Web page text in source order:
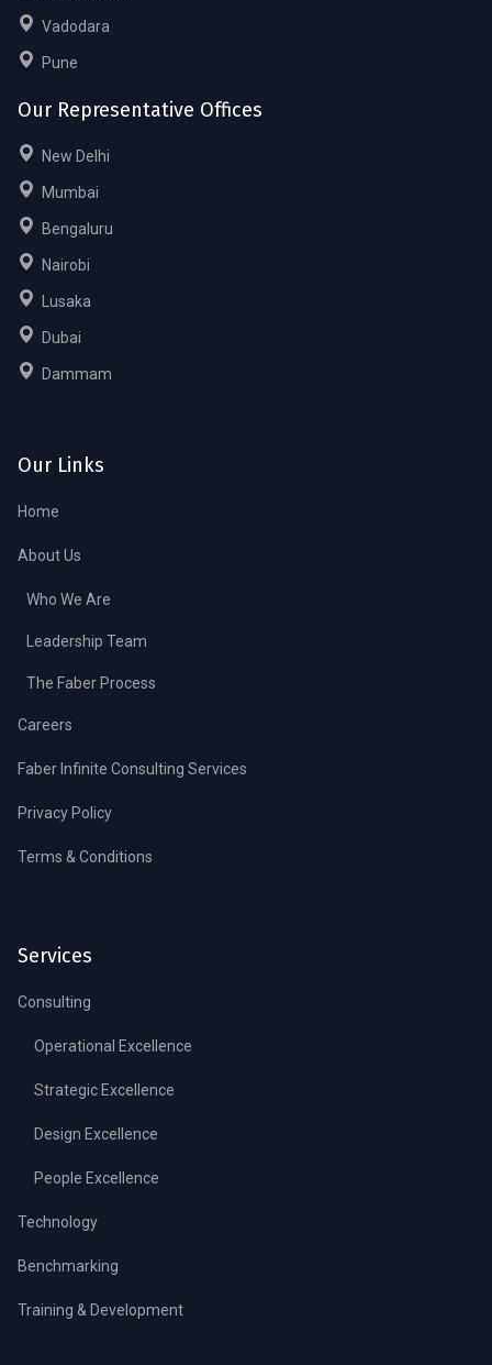
Vadodara
Pune
Our Representative Offices
New Delhi
Mumbai
Bengaluru
Nairobi
Lusaka
Dubai
Dammam
Our Links
Home
About Us
Who We Are
Leadership Team
The Faber Process
Careers
Faber Infinite Consulting Services
Privacy Policy
Terms & Conditions
Services
Consulting
Operational Excellence
Strategic Excellence
Design Excellence
People Excellence
Technology
Benchmarking
Training & Development